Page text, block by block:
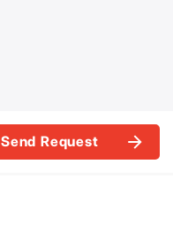
Send Request